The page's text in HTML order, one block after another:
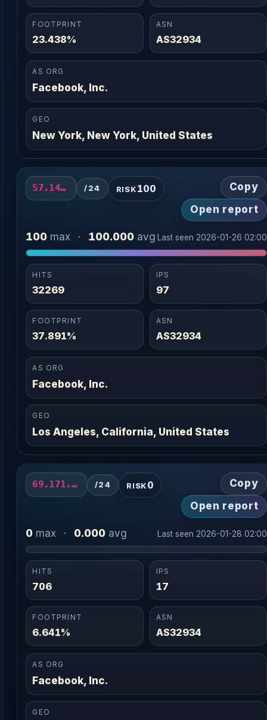
FOOTPRINT
23.438%
ASN
AS32934
AS ORG
Facebook, Inc.
GEO
New York, New York, United States
57.141.14.0/24 /24 RISK 100
Copy
Open report
100 max · 100.000 avg Last seen 2026-01-26 02:00
HITS
32269
IPS
97
FOOTPRINT
37.891%
ASN
AS32934
AS ORG
Facebook, Inc.
GEO
Los Angeles, California, United States
69.171.230.0/24 /24 RISK 0
Copy
Open report
0 max · 0.000 avg Last seen 2026-01-28 02:00
HITS
706
IPS
17
FOOTPRINT
6.641%
ASN
AS32934
AS ORG
Facebook, Inc.
GEO